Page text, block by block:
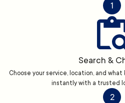
1
Search &
Choose your service, location, and
instantly with a trusted
2